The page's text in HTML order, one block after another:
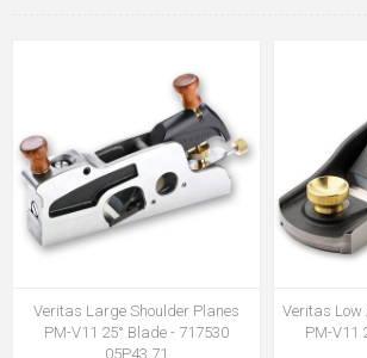
Veritas Large Shoulder Planes
PM-V11 25° Blade - 717530
05P43.71
Veritas Low
PM-V11